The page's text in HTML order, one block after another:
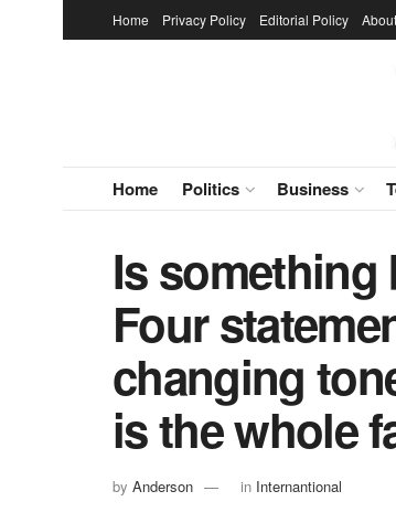
Home Privacy Policy Editorial Policy
Home Politics Business
Is something
Four
changing
is the whole
by Anderson in Internantional